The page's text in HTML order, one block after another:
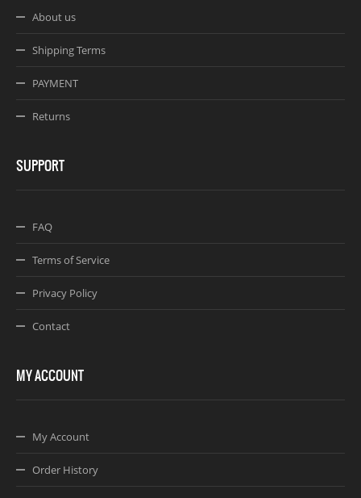
About us
Shipping Terms
PAYMENT
Returns
SUPPORT
FAQ
Terms of Service
Privacy Policy
Contact
MY ACCOUNT
My Account
Order History